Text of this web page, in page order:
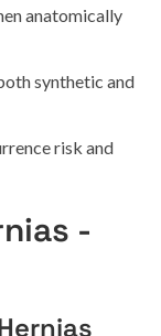
anatomically
synthetic and
risk and
-